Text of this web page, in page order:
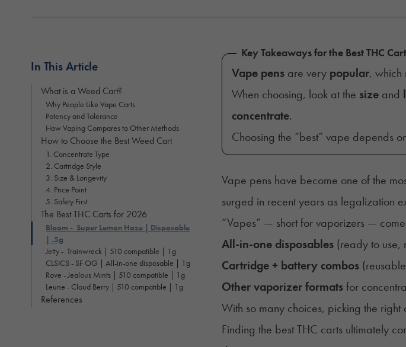
In This Article
What is a Weed Cart?
Why People Like Vape Carts
Potency and Tolerance
How Vaping Compares to Other Methods
How to Choose the Best Weed Cart
1. Concentrate Type
2. Cartridge Style
3. Size & Longevity
4. Price Point
5. Safety First
The Best THC Carts for 2026
Bloom - Super Lemon Haze | Disposable
| .5g
Jetty - Trainwreck | 510 compatible | 1g
CLSICS - SF OG | All-in-one disposable | 1g
Rove - Jealous Mints | 510 compatible | 1g
Leune - Cloud Berry | 510 compatible | 1g
References
Key Takeaways for the Best THC
Vape pensare very popular, which
When choosing, look at the sizeand
concentrate.
Choosing the “best” vape depends
Vape pens have become one of the
surged in recent years as legalization
“Vapes” — short for vaporizers —
All-in-one disposables(ready to use,
Cartridge + battery combos
Other vaporizer formatsfor
With so many choices, picking the
Finding the best THC carts ultimately